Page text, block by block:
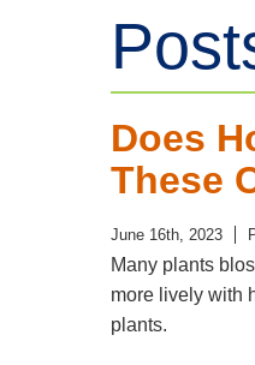
Does
These
June 16th, 2023
Many plants
more lively with
plants.